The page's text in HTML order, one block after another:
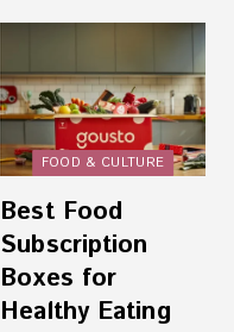
FOOD & CULTURE
Best Food
Subscription
Boxes for
Healthy Eating